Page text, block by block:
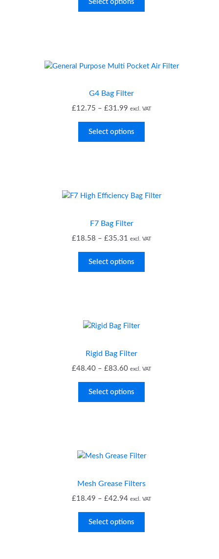
through
Select options
G4 Bag Filter
£12.75 – £31.99Price
£12.75
through
excl. VAT
Select options
F7 Bag Filter
£18.58 – £35.31 Price
£18.58
through
excl. VAT
Select options
Rigid Bag Filter
£48.40 – £83.60Price
£48.40
through
excl. VAT
Select options
Mesh Grease Filters
£18.49 – £42.94Price
£18.49
through
excl. VAT
Select options